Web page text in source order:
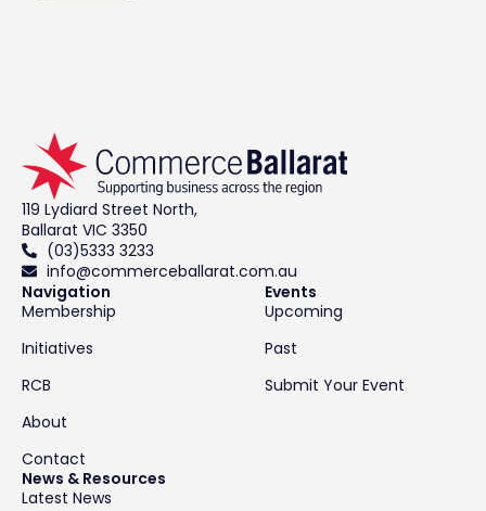
119 Lydiard Street North,
Ballarat VIC 3350
(03)5333 3233
info@commerceballarat.com.au
Navigation
Membership
Initiatives
RCB
About
Contact
Events
Upcoming
Past
Submit Your Event
News & Resources
Latest News